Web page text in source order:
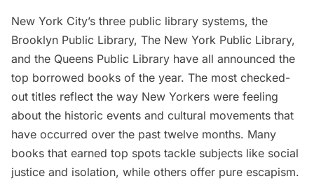
New York City’s three public library systems, the
Brooklyn Public Library, The New York Public Library,
and the Queens Public Library have all announced the
top borrowed books of the year. The most checked-
out titles reflect the way New Yorkers were feeling
about the historic events and cultural movements that
have occurred over the past twelve months. Many
books that earned top spots tackle subjects like social
justice and isolation, while others offer pure escapism.